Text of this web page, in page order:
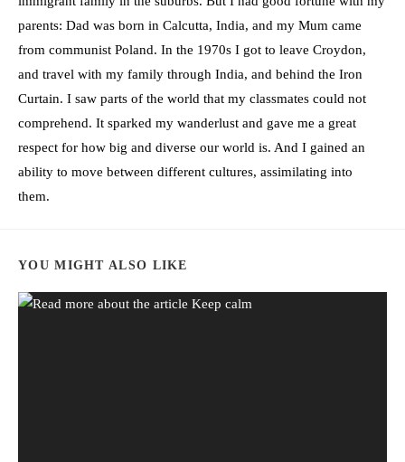
parents: Dad was born in Calcutta, India, and my Mum came
from communist Poland. In the 1970s I got to leave Croydon,
and travel with my family through India, and behind the Iron
Curtain. I saw parts of the world that my classmates could not
comprehend. It sparked my wanderlust and gave me a great
respect for how big and diverse our world is. And I gained an
ability to move between different cultures, assimilating into
them.
YOU MIGHT ALSO LIKE